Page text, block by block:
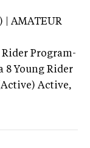
| AMATEUR
Rider Program-
8 Young Rider
Active,